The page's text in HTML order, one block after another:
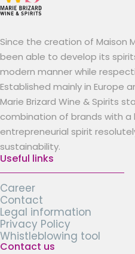
Since the creation of Maison
been able to develop its
modern manner while
Established mainly in Europe
Marie Brizard Wine & Spirits
combination of brands with
entrepreneurial spirit
sustainability.
Useful links
Career
Contact
Legal information
Privacy Policy
Whistleblowing tool
Contact us